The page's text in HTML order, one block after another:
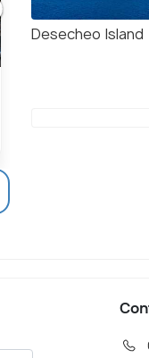
Desecheo Island